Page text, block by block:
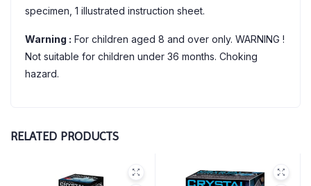
specimen, 1 illustrated instruction sheet.
Warning : For children aged 8 and over only. WARNING !
Not suitable for children under 36 months. Choking
hazard.
RELATED PRODUCTS